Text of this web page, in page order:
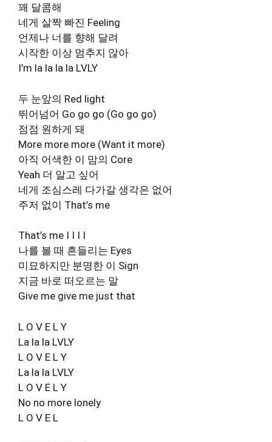
꽤 달콤해
네게 살짝 빠진 Feeling
언제나 너를 향해 달려
시작한 이상 멈추지 않아
I’m la la la la LVLY
두 눈앞의 Red light
뛰어넘어 Go go go (Go go go)
점점 원하게 돼
More more more (Want it more)
아직 어색한 이 맘의 Core
Yeah 더 알고 싶어
네게 조심스레 다가갈 생각은 없어
주저 없이 That’s me
That’s me I I I I
나를 볼 때 흔들리는 Eyes
미묘하지만 분명한 이 Sign
지금 바로 떠오르는 말
Give me give me just that
L O V E L Y
La la la LVLY
L O V E L Y
La la la LVLY
L O V E L Y
No no more lonely
L O V E L